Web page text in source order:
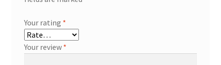
Your rating *
Your review *